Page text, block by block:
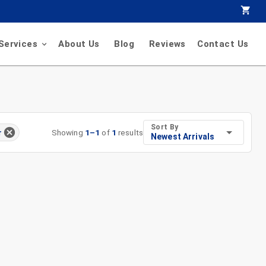
About Us Blog Reviews Contact Us
Showing 1–1 of 1 results
Sort By
Newest Arrivals